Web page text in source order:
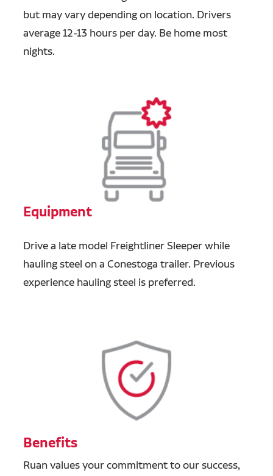
but may vary depending on location. Drivers
average 12-13 hours per day. Be home most
nights.
Equipment
Drive a late model Freightliner Sleeper while
hauling steel on a Conestoga trailer. Previous
experience hauling steel is preferred.
Benefits
Ruan values your commitment to our success,